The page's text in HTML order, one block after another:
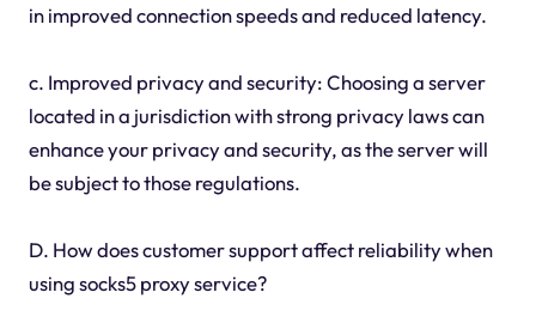
in improved connection speeds and reduced latency.
c. Improved privacy and security: Choosing a server
located in a jurisdiction with strong privacy laws can
enhance your privacy and security, as the server will
be subject to those regulations.
D. How does customer support affect reliability when
using socks5 proxy service?